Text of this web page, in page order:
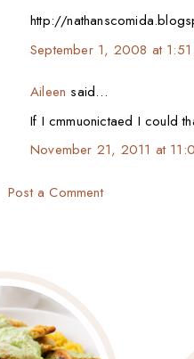
http://
September 1, 2008 at 1:51
Aileen said…
If I cmmuonictaed I could
November 21, 2011 at
Post a Comment